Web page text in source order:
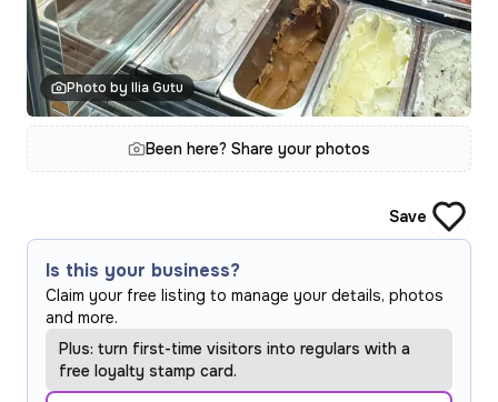
Photo by Ilia Gutu
Been here? Share your photos
Save
Is this your business?
Claim your free listing to manage your details, photos
and more.
Plus: turn first-time visitors into regulars with a
free loyalty stamp card.